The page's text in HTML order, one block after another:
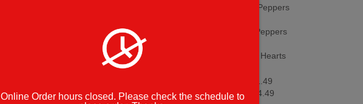
Roasted Peppers
Banana Peppers
Artichoke Hearts
Small $11.49
Large $14.49
Online Order hours closed. Please check the schedule to